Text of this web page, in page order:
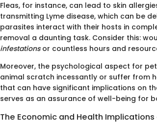
Fleas, for instance, can lead to skin
transmitting Lyme disease, which can be
parasites interact with their hosts in
removal a daunting task. Consider this:
infestationsor countless hours and
Moreover, the psychological aspect for
animal scratch incessantly or suffer from
that can have significant implications on
serves as an assurance of well-being for
The Economic and Health